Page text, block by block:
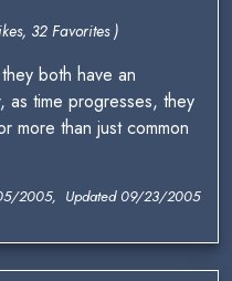
32 Favorites )
both have an
as time progresses, they
more than just common
2005, Updated 09/23/2005